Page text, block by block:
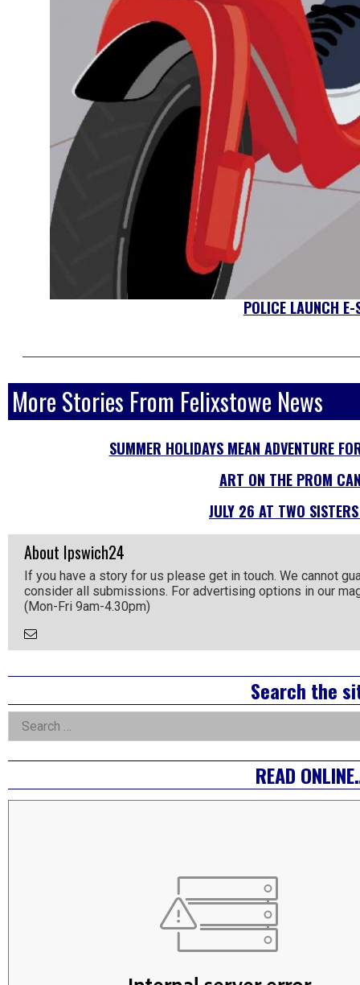
POLICE LAUNCH
More Stories From Felixstowe News
SUMMER HOLIDAYS MEAN ADVENTURE
ART ON THE PROM
JULY 26 AT TWO
About Ipswich24
If you have a story for us please get in touch. We cannot
consider all submissions. For advertising options in our
(Mon-Fri 9am-4.30pm)
Email
Right
Asides
Search the
Search
for:
READ